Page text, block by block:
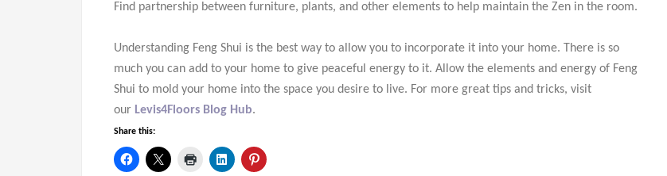
Find partnership between furniture, plants, and other elements to help maintain the Zen in the room.
Understanding Feng Shui is the best way to allow you to incorporate it into your home. There is so
much you can add to your home to give peaceful energy to it. Allow the elements and energy of Feng
Shui to mold your home into the space you desire to live. For more great tips and tricks, visit
our Levis4Floors Blog Hub.
Share this: